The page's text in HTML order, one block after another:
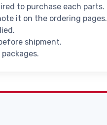
to purchase each parts.
it on the ordering pages.
shipment.